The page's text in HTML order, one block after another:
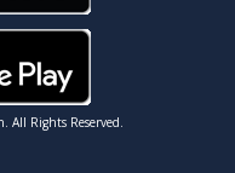
All Rights Reserved.